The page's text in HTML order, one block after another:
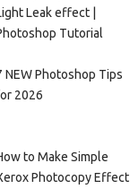
Leak effect |
Tutorial
NEW Photoshop Tips
2026
to Make Simple
Photocopy Effect